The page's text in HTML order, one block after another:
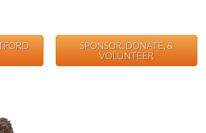
SPONSOR, DONATE, &
VOLUNTEER